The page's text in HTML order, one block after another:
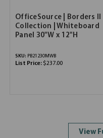
OfficeSource | Borders II
Collection | Whiteboard
Panel 30"W x 12"H
SKU: PB21230MWB
List Price: $237.00
View